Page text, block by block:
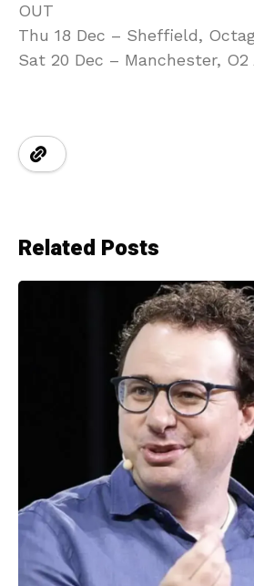
OUT
Thu 18 Dec – Sheffield,
Sat 20 Dec – Manchester, O2
Related Posts